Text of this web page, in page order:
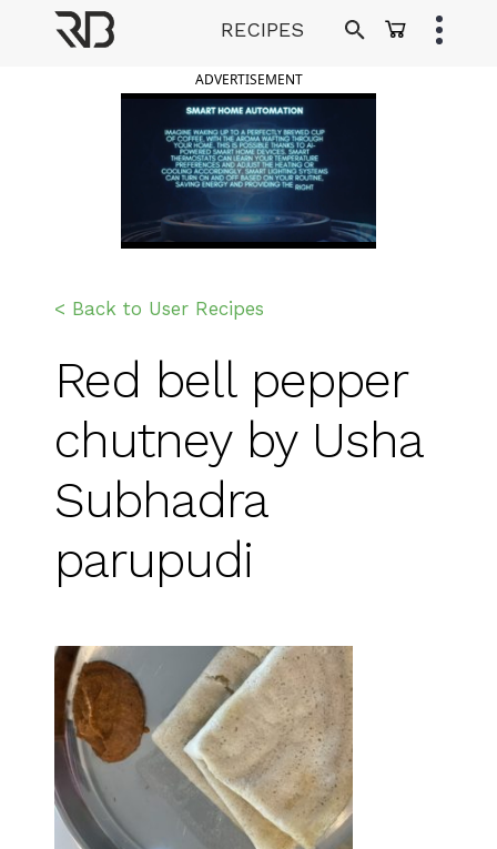
RECIPES
ADVERTISEMENT
< Back to User Recipes
Red bell pepper
chutney by Usha
Subhadra
parupudi